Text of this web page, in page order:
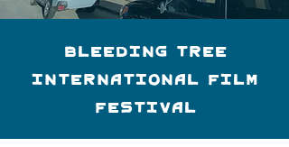
Bleeding Tree
International Film
Festival